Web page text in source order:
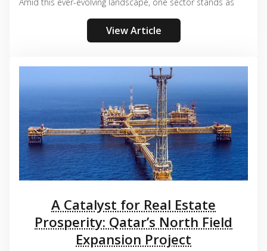
View Article
A Catalyst for Real Estate
Prosperity: Qatar’s North Field
Expansion Project